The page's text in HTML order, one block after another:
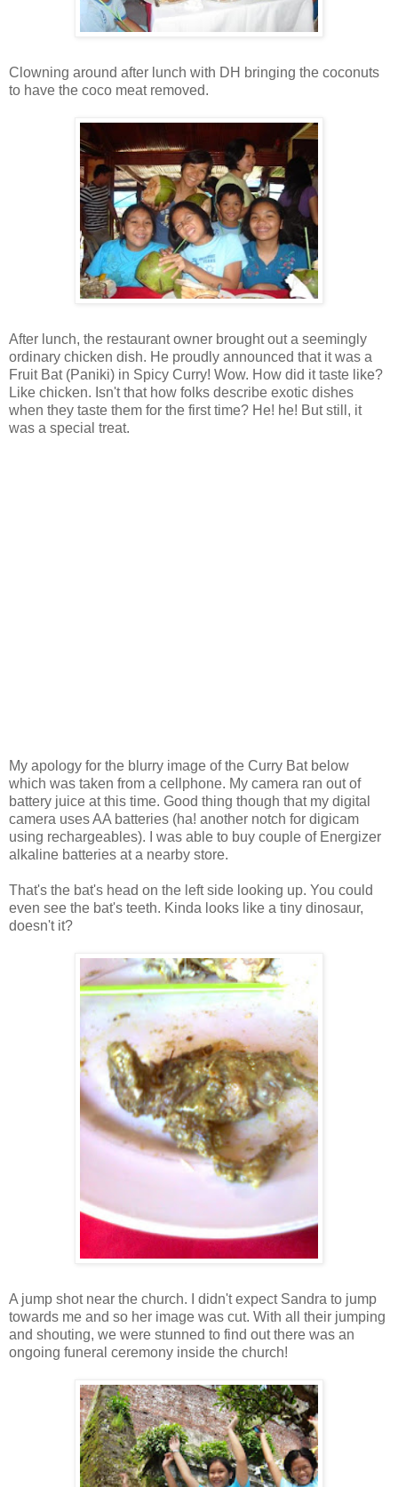
Clowning around after lunch with DH bringing the coconuts
to have the coco meat removed.
After lunch, the restaurant owner brought out a seemingly
ordinary chicken dish. He proudly announced that it was a
Fruit Bat (Paniki) in Spicy Curry! Wow. How did it taste like?
Like chicken. Isn't that how folks describe exotic dishes
when they taste them for the first time? He! he! But still, it
was a special treat.
My apology for the blurry image of the Curry Bat below
which was taken from a cellphone. My camera ran out of
battery juice at this time. Good thing though that my digital
camera uses AA batteries (ha! another notch for digicam
using rechargeables). I was able to buy couple of Energizer
alkaline batteries at a nearby store.
That's the bat's head on the left side looking up. You could
even see the bat's teeth. Kinda looks like a tiny dinosaur,
doesn't it?
A jump shot near the church. I didn't expect Sandra to jump
towards me and so her image was cut. With all their jumping
and shouting, we were stunned to find out there was an
ongoing funeral ceremony inside the church!